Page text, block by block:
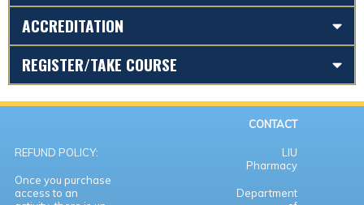
ACCREDITATION
REGISTER/TAKE COURSE
CONTACT
REFUND POLICY:
Once you purchase
access to an
LIU
Pharmacy
Department